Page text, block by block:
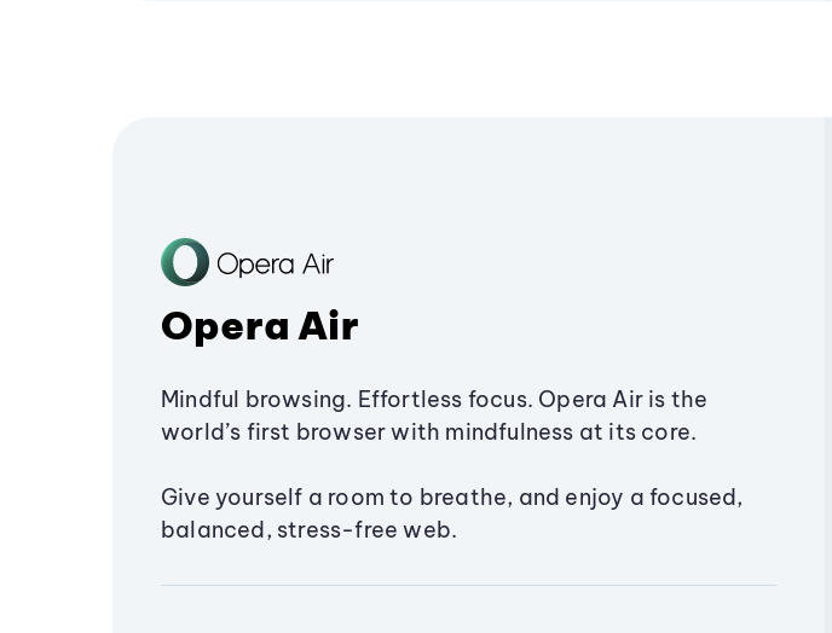
Opera Air
Mindful browsing. Effortless focus. Opera Air is the
world’s first browser with mindfulness at its core.
Give yourself a room to breathe, and enjoy a focused,
balanced, stress-free web.